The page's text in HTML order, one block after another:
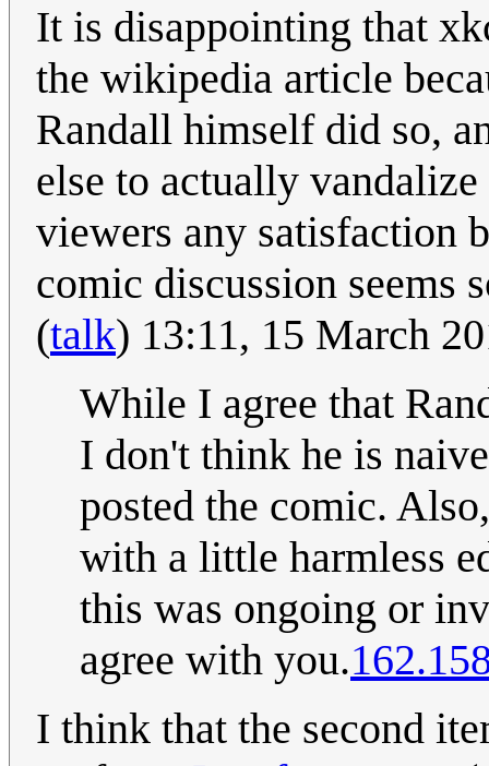
It is disappointing that
the wikipedia article
Randall himself did so,
else to actually
viewers any satisfaction
comic discussion seems
(talk) 13:11, 15 March
While I agree that
I don't think he is
posted the comic.
with a little harmless
this was ongoing or
agree with you.
I think that the second